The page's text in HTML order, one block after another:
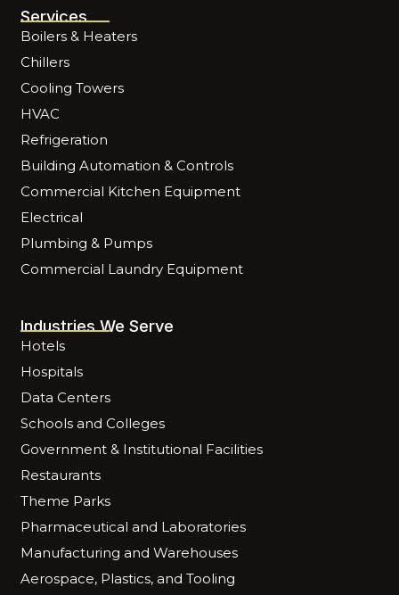
Services
Boilers & Heaters
Chillers
Cooling Towers
HVAC
Refrigeration
Building Automation & Controls
Commercial Kitchen Equipment
Electrical
Plumbing & Pumps
Commercial Laundry Equipment
Industries We Serve
Hotels
Hospitals
Data Centers
Schools and Colleges
Government & Institutional Facilities
Restaurants
Theme Parks
Pharmaceutical and Laboratories
Manufacturing and Warehouses
Aerospace, Plastics, and Tooling